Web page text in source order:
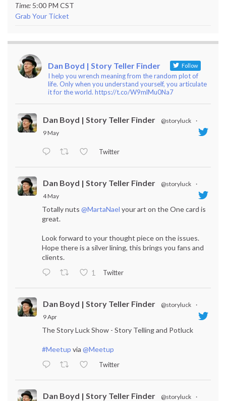
Time: 5:00 PM CST
Grab Your Ticket
Dan Boyd | Story Teller Finder Follow
I help you wrench meaning from the random plot of
life. Only when you understand yourself, you articulate
it for the world. https://t.co/W9mlMu0Na7
Dan Boyd | Story Teller Finder @storyluck
·
9 May
Twitter
Dan Boyd | Story Teller Finder @storyluck
·
4 May
Totally nuts @MartaNael your art on the One card is
great.
Look forward to your thought piece on the issues.
Hope there is a silver lining, this brings you fans and
clients.
1
Twitter
Dan Boyd | Story Teller Finder @storyluck
·
9 Apr
The Story Luck Show - Story Telling and Potluck
#Meetup via @Meetup
Twitter
Dan Boyd | Story Teller Finder @storyluck
·